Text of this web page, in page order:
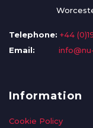
Telephone: +44
Email:
Information
Cookie Policy